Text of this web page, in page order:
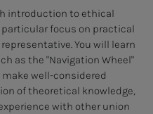
introduction to ethical
focus on practical
You will learn
as the "Navigation Wheel"
well-considered
of theoretical knowledge,
with other union